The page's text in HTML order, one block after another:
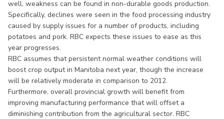
well, weakness can be found in non-durable goods production.
Specifically, declines were seen in the food processing industry
caused by supply issues for a number of products, including
potatoes and pork. RBC expects these issues to ease as this
year progresses.
RBC assumes that persistent normal weather conditions will
boost crop output in Manitoba next year, though the increase
will be relatively moderate in comparison to 2012.
Furthermore, overall provincial growth will benefit from
improving manufacturing performance that will offset a
diminishing contribution from the agricultural sector. RBC